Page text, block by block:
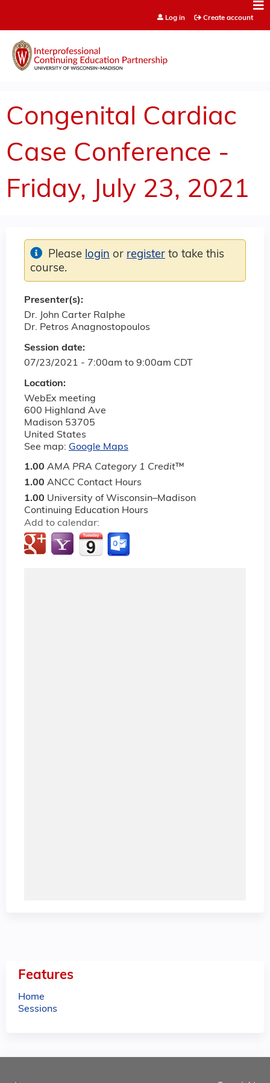
Log in Create account
Congenital Cardiac
Case Conference -
Friday, July 23, 2021
Session date:
07/23/2021 - 7:00am to 9:00am CDT
Location:
WebEx meeting
600 Highland Ave
Madison 53705
United States
See map: Google Maps
1.00 AMA PRA Category 1 Credit™
1.00 ANCC Contact Hours
1.00 University of Wisconsin–Madison
Continuing Education Hours
Add to calendar:
Please login or register to take this
course.
Presenter(s):
Dr. John Carter Ralphe
Dr. Petros Anagnostopoulos
Features
Home
Sessions